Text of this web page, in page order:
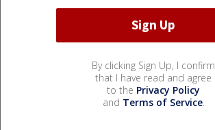
By clicking Sign Up, I confirm
that I have read and agree
to the Privacy Policy
and Terms of Service.